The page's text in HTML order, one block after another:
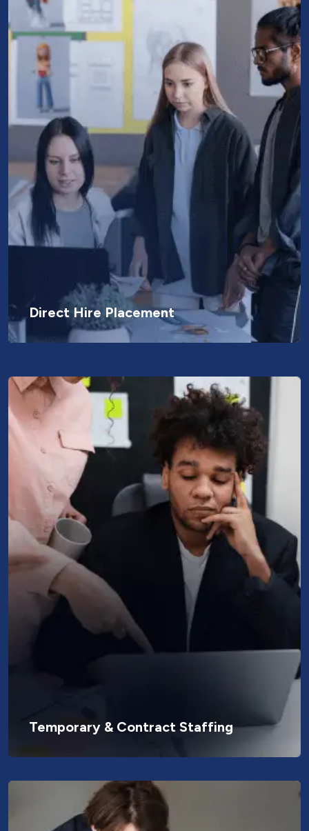
Direct Hire Placement
Temporary & Contract Staffing